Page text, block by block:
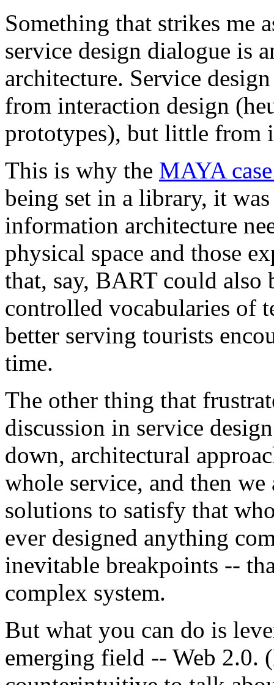
Something that strikes me
service design dialogue is
architecture. Service
from interaction design
prototypes), but little from
This is why the MAYA
being set in a library, it
information architecture
physical space and those
that, say, BART could also
controlled vocabularies of
better serving tourists
time.
The other thing that
discussion in service
down, architectural
whole service, and then
solutions to satisfy that
ever designed anything
inevitable breakpoints --
complex system.
But what you can do is
emerging field -- Web 2.0.